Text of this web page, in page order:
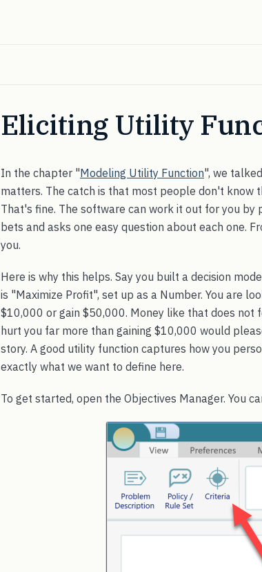
Eliciting Utility
In the chapter "Modeling Utility Function", we
matters. The catch is that most people don't know
That's fine. The software can work it out for you
bets and asks one easy question about each one.
you.
Here is why this helps. Say you built a decision
is "Maximize Profit", set up as a Number. You are
$10,000 or gain $50,000. Money like that does not
hurt you far more than gaining $10,000 would
story. A good utility function captures how you
exactly what we want to define here.
To get started, open the Objectives Manager. You